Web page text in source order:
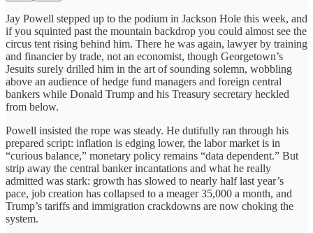
Jay Powell stepped up to the podium in Jackson Hole this week, and
if you squinted past the mountain backdrop you could almost see the
circus tent rising behind him. There he was again, lawyer by training
and financier by trade, not an economist, though Georgetown’s
Jesuits surely drilled him in the art of sounding solemn, wobbling
above an audience of hedge fund managers and foreign central
bankers while Donald Trump and his Treasury secretary heckled
from below.
Powell insisted the rope was steady. He dutifully ran through his
prepared script: inflation is edging lower, the labor market is in
“curious balance,” monetary policy remains “data dependent.” But
strip away the central banker incantations and what he really
admitted was stark: growth has slowed to nearly half last year’s
pace, job creation has collapsed to a meager 35,000 a month, and
Trump’s tariffs and immigration crackdowns are now choking the
system.